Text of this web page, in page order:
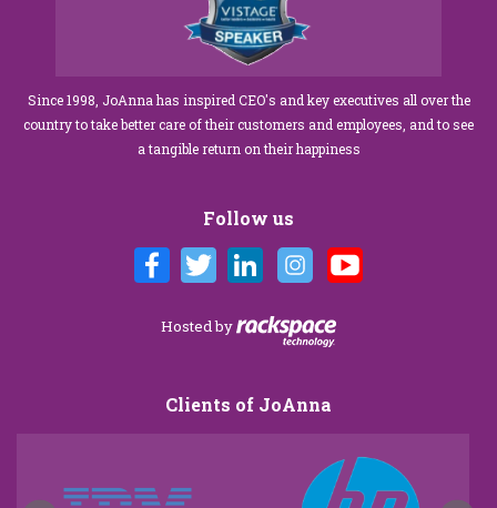
Since 1998, JoAnna has inspired CEO's and key executives all over the
country to take better care of their customers and employees, and to see
a tangible return on their happiness
Follow us
Hosted by
Clients of JoAnna